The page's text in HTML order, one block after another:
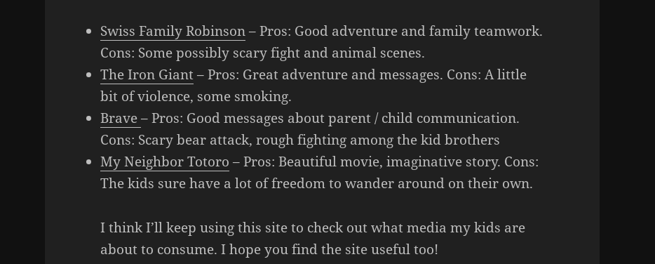
Swiss Family Robinson– Pros: Good adventure and family teamwork.
Cons: Some possibly scary fight and animal scenes.
The Iron Giant– Pros: Great adventure and messages. Cons: A little
bit of violence, some smoking.
Brave– Pros: Good messages about parent / child communication.
Cons: Scary bear attack, rough fighting among the kid brothers
My Neighbor Totoro – Pros: Beautiful movie, imaginative story. Cons:
The kids sure have a lot of freedom to wander around on their own.
I think I’ll keep using this site to check out what media my kids are
about to consume. I hope you find the site useful too!